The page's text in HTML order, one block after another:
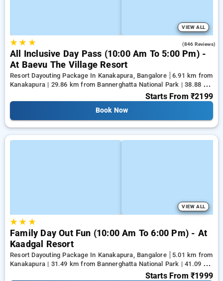
VIEW ALL
★★ ★ (846 Reviews)
All Inclusive Day Pass (10:00 Am To 5:00 Pm) -
At Baevu The Village Resort
Resort Dayouting Package In Kanakapura, Bangalore
6.91 km from
Kanakapura | 29.86 km from Bannerghatta National Park | 38.88 km
Starts From ₹2199
Book Now
VIEW ALL
★★ ★
Family Day Out Fun (10:00 Am To 6:00 Pm) - At
Kaadgal Resort
Resort Dayouting Package In Kanakapura, Bangalore
5.01 km from
Kanakapura | 31.49 km from Bannerghatta National Park | 41.09 km
Starts From ₹1999